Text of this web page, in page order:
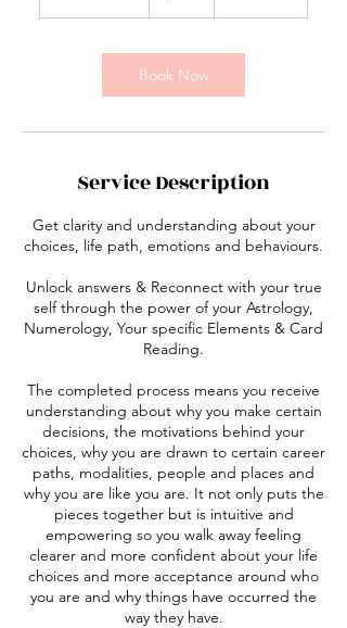
3
m
n
Book Now
Service Description
Get clarity and understanding about your
choices, life path, emotions and behaviours.
Unlock answers & Reconnect with your true
self through the power of your Astrology,
Numerology, Your specific Elements & Card
Reading.
The completed process means you receive
understanding about why you make certain
decisions, the motivations behind your
choices, why you are drawn to certain career
paths, modalities, people and places and
why you are like you are. It not only puts the
pieces together but is intuitive and
empowering so you walk away feeling
clearer and more confident about your life
choices and more acceptance around who
you are and why things have occurred the
way they have.